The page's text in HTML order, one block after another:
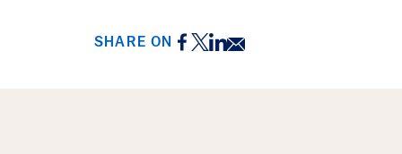
SHARE ON Facebook
Twitter
LinkedIn
Email